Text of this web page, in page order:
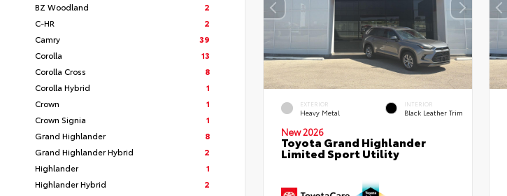
BZ Woodland
2
C-HR
2
Camry
39
Corolla
13
Corolla Cross
8
Corolla Hybrid
1
Crown
1
Crown Signia
1
Grand Highlander
8
Grand Highlander Hybrid
2
Highlander
1
Highlander Hybrid
2
EXTERIOR
Heavy Metal
INTERIOR
Black Leather Trim
New 2026
Toyota Grand Highlander
Limited Sport Utility